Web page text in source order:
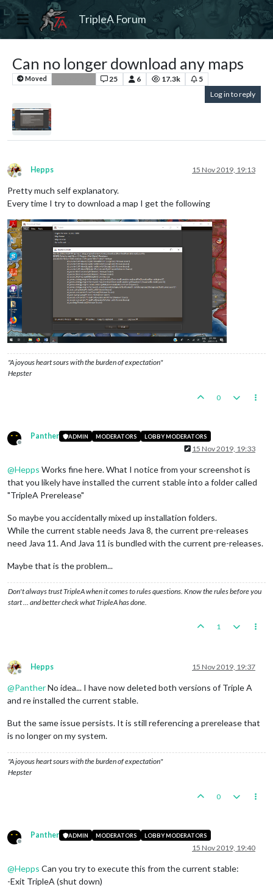
TripleA Forum
Can no longer download any maps
Moved 25 6 17.3k
5
Log in to reply
Offline
Hepps 15 Nov 2019, 19:13
Pretty much self explanatory.
Every time I try to download a map I get the following
"A joyous heart sours with the burden of expectation"
Hepster
0
Offline
Panther ADMIN MODERATORS LOBBY MODERATORS
15 Nov 2019, 19:33
@Hepps Works fine here. What I notice from your screenshot is
that you likely have installed the current stable into a folder called
"TripleA Prerelease"
So maybe you accidentally mixed up installation folders.
While the current stable needs Java 8, the current pre-releases
need Java 11. And Java 11 is bundled with the current pre-releases.
Maybe that is the problem...
Don't always trust TripleA when it comes to rules questions. Know the rules before you
start … and better check what TripleA has done.
1
Offline
Hepps 15 Nov 2019, 19:37
@PantherNo idea... I have now deleted both versions of Triple A
and re installed the current stable.
But the same issue persists. It is still referencing a prerelease that
is no longer on my system.
"A joyous heart sours with the burden of expectation"
Hepster
0
Offline
Panther ADMIN MODERATORS LOBBY MODERATORS
15 Nov 2019, 19:40
@Hepps Can you try to execute this from the current stable:
-Exit TripleA (shut down)